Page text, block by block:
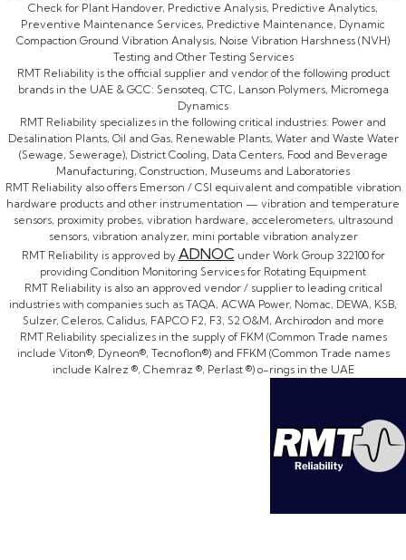
Check for Plant Handover, Predictive Analysis, Predictive Analytics,
Preventive Maintenance Services, Predictive Maintenance, Dynamic
Compaction Ground Vibration Analysis, Noise Vibration Harshness (NVH)
Testing and Other Testing Services
RMT Reliability is the official supplier and vendor of the following product
brands in the UAE & GCC: Sensoteq, CTC, Lanson Polymers, Micromega
Dynamics
RMT Reliability specializes in the following critical industries: Power and
Desalination Plants, Oil and Gas, Renewable Plants, Water and Waste Water
(Sewage, Sewerage), District Cooling, Data Centers, Food and Beverage
Manufacturing, Construction, Museums and Laboratories
RMT Reliability also offers Emerson / CSI equivalent and compatible vibration
hardware products and other instrumentation — vibration and temperature
sensors, proximity probes, vibration hardware, accelerometers, ultrasound
sensors, vibration analyzer, mini portable vibration analyzer
RMT Reliability is approved by ADNOC under Work Group 322100 for
providing Condition Monitoring Services for Rotating Equipment
RMT Reliability is also an approved vendor / supplier to leading critical
industries with companies such as TAQA, ACWA Power, Nomac, DEWA, KSB,
Sulzer, Celeros, Calidus, FAPCO F2, F3, S2 O&M, Archirodon and more
RMT Reliability specializes in the supply of FKM (Common Trade names
include Viton®, Dyneon®, Tecnoflon®) and FFKM (Common Trade names
include Kalrez ®, Chemraz ®, Perlast ®) o-rings in the UAE